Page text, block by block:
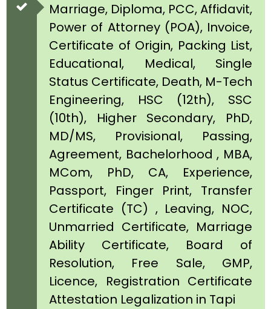
Marriage, Diploma, PCC, Affidavit,
Power of Attorney (POA), Invoice,
Certificate of Origin, Packing List,
Educational, Medical, Single
Status Certificate, Death, M-Tech
Engineering, HSC (12th), SSC
(10th), Higher Secondary, PhD,
MD/MS, Provisional, Passing,
Agreement, Bachelorhood , MBA,
MCom, PhD, CA, Experience,
Passport, Finger Print, Transfer
Certificate (TC) , Leaving, NOC,
Unmarried Certificate, Marriage
Ability Certificate, Board of
Resolution, Free Sale, GMP,
Licence, Registration Certificate
Attestation Legalization in Tapi